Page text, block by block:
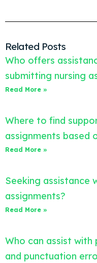
Related Posts
Who offers
submitting nursing
Read More »
Where to find
assignments based
Read More »
Seeking assistance
assignments?
Read More »
Who can assist
and punctuation